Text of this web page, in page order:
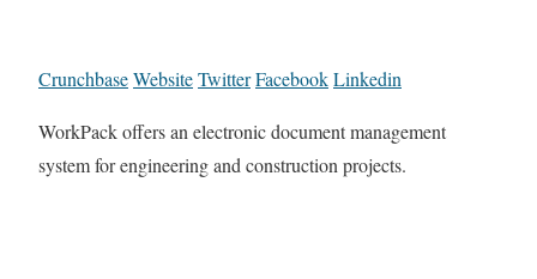
CrunchbaseWebsiteTwitterFacebookLinkedin
WorkPack offers an electronic document management
system for engineering and construction projects.